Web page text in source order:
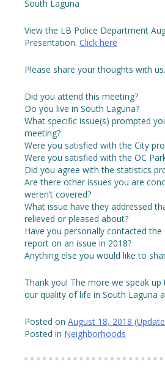
South Laguna
View the LB Police Department
Presentation. Click here
Please share your thoughts with us.
Did you attend this meeting?
Do you live in South Laguna?
What specific issue(s) prompted
meeting?
Were you satisfied with the City
Were you satisfied with the OC
Did you agree with the statistics
Are there other issues you are
weren’t covered?
What issue have they addressed
relieved or pleased about?
Have you personally contacted
report on an issue in 2018?
Anything else you would like to
Thank you! The more we speak
our quality of life in South Laguna
Posted on August 18, 2018
Posted in Neighborhoods